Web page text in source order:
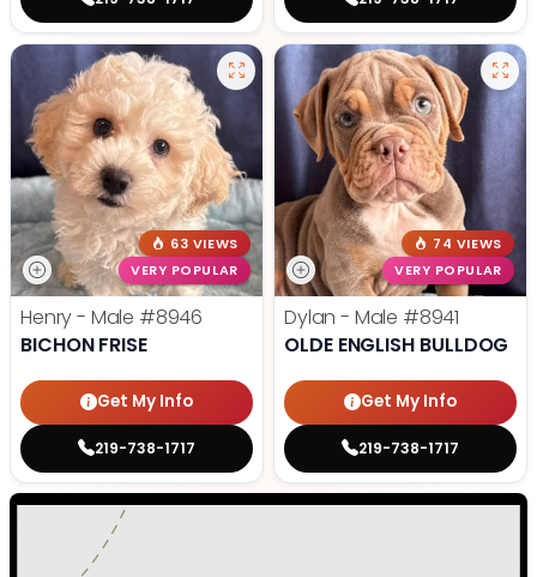
63 VIEWS
VERY POPULAR
Henry - Male #8946
BICHON FRISE
Get My Info
219-738-1717
74 VIEWS
VERY POPULAR
Dylan - Male #8941
OLDE ENGLISH BULLDOG
Get My Info
219-738-1717